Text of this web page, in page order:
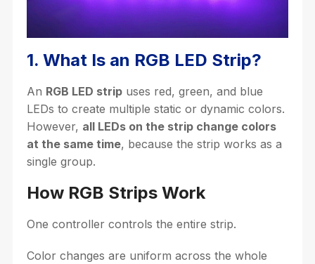
1. What Is an RGB LED Strip?
An RGB LED stripuses red, green, and blue
LEDs to create multiple static or dynamic colors.
However, all LEDs on the strip change colors
at the same time, because the strip works as a
single group.
How RGB Strips Work
One controller controls the entire strip.
Color changes are uniform across the whole